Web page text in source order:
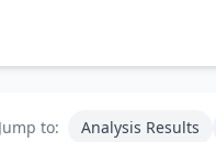
Jump to: Analysis Results